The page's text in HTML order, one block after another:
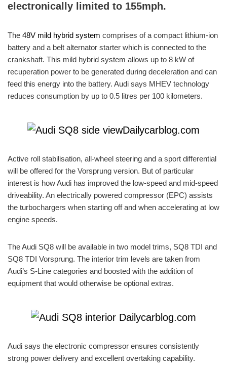
electronically limited to 155mph.
The 48V mild hybrid system comprises of a compact lithium-ion
battery and a belt alternator starter which is connected to the
crankshaft. This mild hybrid system allows up to 8 kW of
recuperation power to be generated during deceleration and can
feed this energy into the battery. Audi says MHEV technology
reduces consumption by up to 0.5 litres per 100 kilometers.
Active roll stabilisation, all-wheel steering and a sport differential
will be offered for the Vorsprung version. But of particular
interest is how Audi has improved the low-speed and mid-speed
driveability. An electrically powered compressor (EPC) assists
the turbochargers when starting off and when accelerating at low
engine speeds.
The Audi SQ8 will be available in two model trims, SQ8 TDI and
SQ8 TDI Vorsprung. The interior trim levels are taken from
Audi’s S-Line categories and boosted with the addition of
equipment that would otherwise be optional extras.
Audi says the electronic compressor ensures consistently
strong power delivery and excellent overtaking capability.